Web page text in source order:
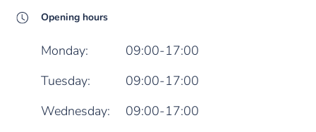
Opening hours
Monday:
09:00-17:00
Tuesday:
09:00-17:00
Wednesday:
09:00-17:00